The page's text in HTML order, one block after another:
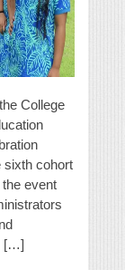
College
sixth cohort
event
[…]